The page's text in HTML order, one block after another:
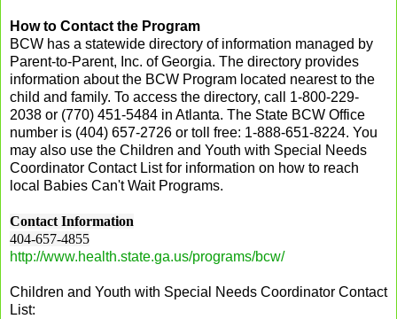
How to Contact the Program
BCW has a statewide directory of information managed by
Parent-to-Parent, Inc. of Georgia. The directory provides
information about the BCW Program located nearest to the
child and family. To access the directory, call 1-800-229-
2038 or (770) 451-5484 in Atlanta. The State BCW Office
number is (404) 657-2726 or toll free: 1-888-651-8224. You
may also use the Children and Youth with Special Needs
Coordinator Contact Listfor information on how to reach
local Babies Can't Wait Programs.
Contact Information
404-657-4855
http://www.health.state.ga.us/programs/bcw/
Children and Youth with Special Needs Coordinator Contact
List: